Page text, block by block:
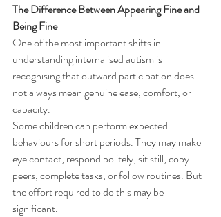
The Difference Between Appearing Fine and
Being Fine
One of the most important shifts in
understanding internalised autism is
recognising that outward participation does
not always mean genuine ease, comfort, or
capacity.
Some children can perform expected
behaviours for short periods. They may make
eye contact, respond politely, sit still, copy
peers, complete tasks, or follow routines. But
the effort required to do this may be
significant.